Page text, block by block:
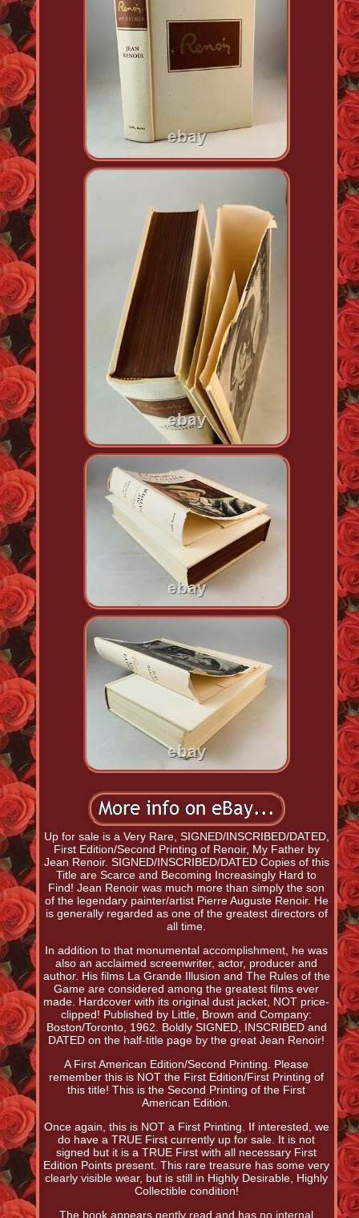
Up for sale is a Very Rare, SIGNED/INSCRIBED/DATED,
First Edition/Second Printing of Renoir, My Father by
Jean Renoir. SIGNED/INSCRIBED/DATED Copies of this
Title are Scarce and Becoming Increasingly Hard to
Find! Jean Renoir was much more than simply the son
of the legendary painter/artist Pierre Auguste Renoir. He
is generally regarded as one of the greatest directors of
all time.
In addition to that monumental accomplishment, he was
also an acclaimed screenwriter, actor, producer and
author. His films La Grande Illusion and The Rules of the
Game are considered among the greatest films ever
made. Hardcover with its original dust jacket, NOT price-
clipped! Published by Little, Brown and Company:
Boston/Toronto, 1962. Boldly SIGNED, INSCRIBED and
DATED on the half-title page by the great Jean Renoir!
A First American Edition/Second Printing. Please
remember this is NOT the First Edition/First Printing of
this title! This is the Second Printing of the First
American Edition.
Once again, this is NOT a First Printing. If interested, we
do have a TRUE First currently up for sale. It is not
signed but it is a TRUE First with all necessary First
Edition Points present. This rare treasure has some very
clearly visible wear, but is still in Highly Desirable, Highly
Collectible condition!
The book appears gently read and has no internal